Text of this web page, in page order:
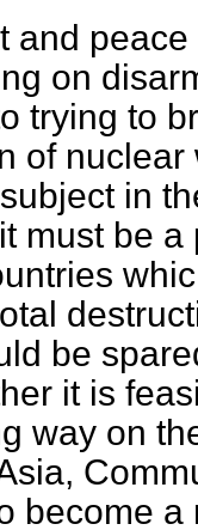
and
on
trying to
of
in
must be
be
it is
way on
become